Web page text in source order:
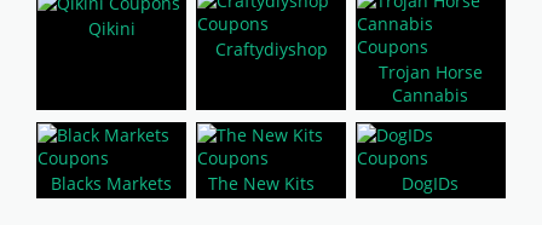
Qikini
Craftydiyshop
Trojan Horse
Cannabis
Blacks Markets The New Kits DogIDs